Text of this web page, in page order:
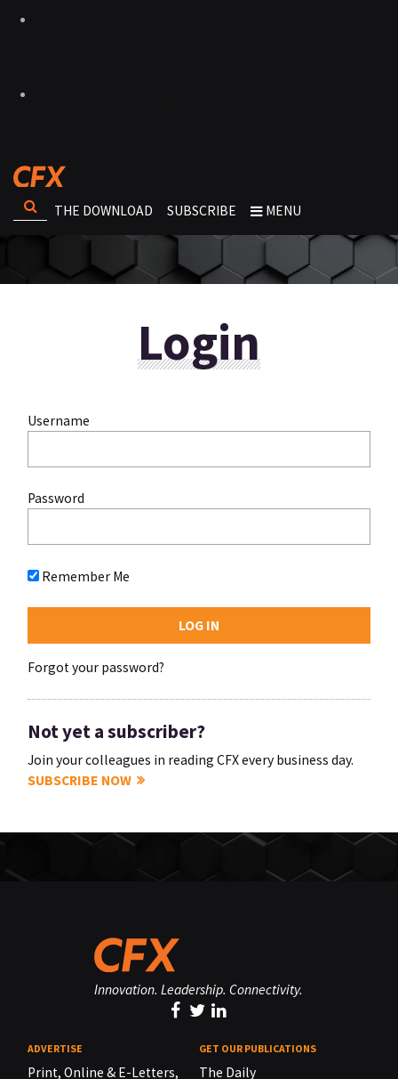
THE DOWNLOAD SUBSCRIBE MENU
Login
Username
Password
Remember Me
Forgot your password?
Not yet a subscriber?
Join your colleagues in reading CFX every business day.
SUBSCRIBE NOW
Innovation. Leadership. Connectivity.
ADVERTISE
Print, Online & E-Letters,
GET OUR PUBLICATIONS
The Daily